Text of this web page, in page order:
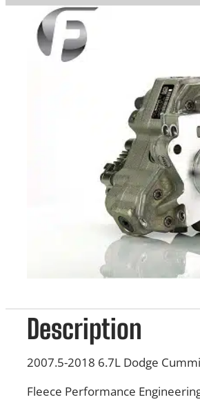
Description
2007.5-2018 6.7L Dodge
Fleece Performance